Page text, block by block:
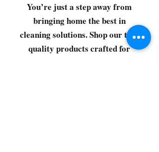
You’re just a step away from
bringing home the best in
cleaning solutions. Shop our top-
quality products crafted for